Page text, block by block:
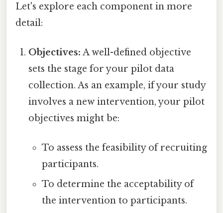
Let's explore each component in more
detail:
Objectives: A well-defined objective
sets the stage for your pilot data
collection. As an example, if your study
involves a new intervention, your pilot
objectives might be:
To assess the feasibility of recruiting
participants.
To determine the acceptability of
the intervention to participants.